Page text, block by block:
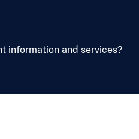
information and services?